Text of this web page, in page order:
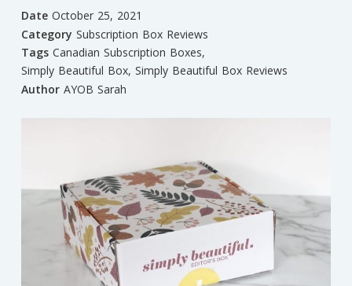
Date October 25, 2021
Category Subscription Box Reviews
Tags Canadian Subscription Boxes,
Simply Beautiful Box, Simply Beautiful Box Reviews
Author AYOB Sarah